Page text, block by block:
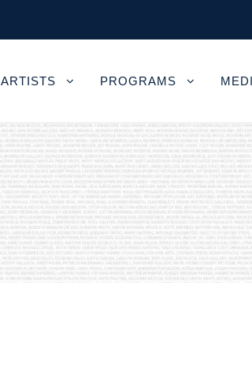
ARTISTS PROGRAMS